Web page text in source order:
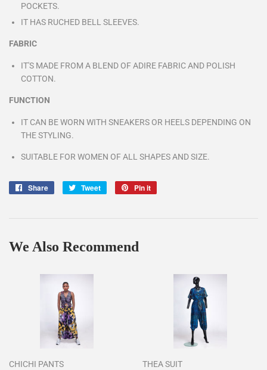
POCKETS.
IT HAS RUCHED BELL SLEEVES.
FABRIC
IT'S MADE FROM A BLEND OF ADIRE FABRIC AND POLISH
COTTON.
FUNCTION
IT CAN BE WORN WITH SNEAKERS OR HEELS DEPENDING ON
THE STYLING.
SUITABLE FOR WOMEN OF ALL SHAPES AND SIZE.
Share
Share
Tweet
Tweet
Pin it
We Also Recommend
CHICHI PANTS THEA SUIT